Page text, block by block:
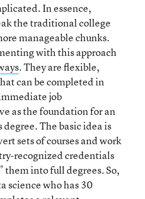
In essence,
the traditional college
manageable chunks.
with this approach
. They are flexible,
can be completed in
job
as the foundation for an
degree. The basic idea is
sets of courses and work
recognized credentials
them into full degrees. So,
science who has 30